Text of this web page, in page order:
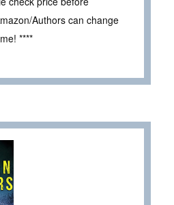
Authors can change
****